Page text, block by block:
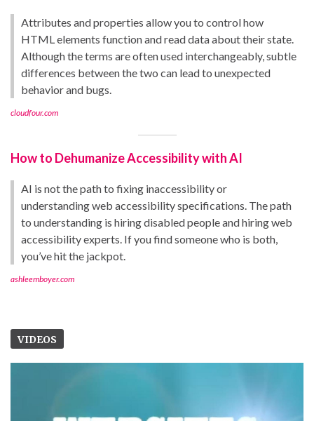
Attributes and properties allow you to control how
HTML elements function and read data about their state.
Although the terms are often used interchangeably, subtle
differences between the two can lead to unexpected
behavior and bugs.
cloudfour.com
How to Dehumanize Accessibility with AI
AI is not the path to fixing inaccessibility or
understanding web accessibility specifications. The path
to understanding is hiring disabled people and hiring web
accessibility experts. If you find someone who is both,
you’ve hit the jackpot.
ashleemboyer.com
VIDEOS